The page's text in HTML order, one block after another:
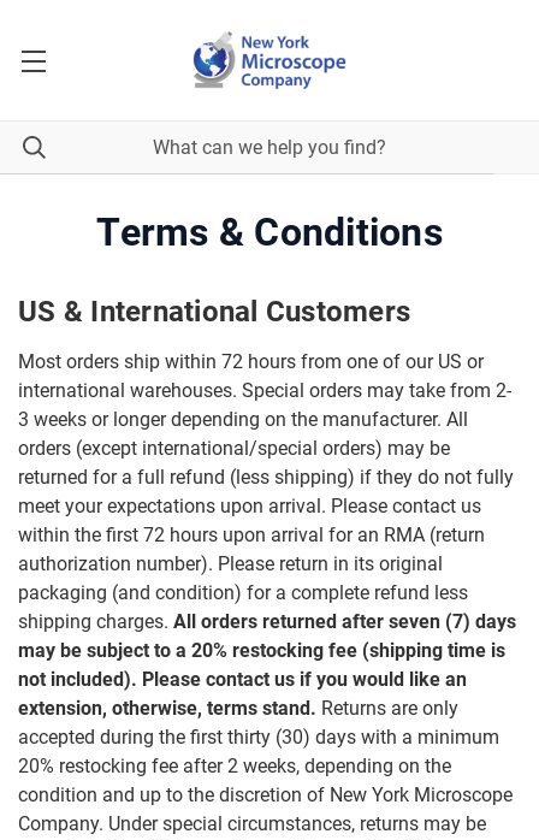
Terms & Conditions
US & International Customers
Most orders ship within 72 hours from one of our US or
international warehouses. Special orders may take from 2-
3 weeks or longer depending on the manufacturer. All
orders (except international/special orders) may be
returned for a full refund (less shipping) if they do not fully
meet your expectations upon arrival. Please contact us
within the first 72 hours upon arrival for an RMA (return
authorization number). Please return in its original
packaging (and condition) for a complete refund less
shipping charges. All orders returned after seven (7) days
may be subject to a 20% restocking fee (shipping time is
not included). Please contact us if you would like an
extension, otherwise, terms stand. Returns are only
accepted during the first thirty (30) days with a minimum
20% restocking fee after 2 weeks, depending on the
condition and up to the discretion of New York Microscope
Company. Under special circumstances, returns may be